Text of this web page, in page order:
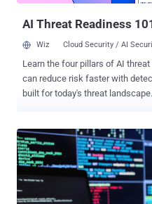
AI Threat Readiness
Wiz Cloud Security / AI
Learn the four pillars of AI
can reduce risk faster with
built for today's threat landscape.